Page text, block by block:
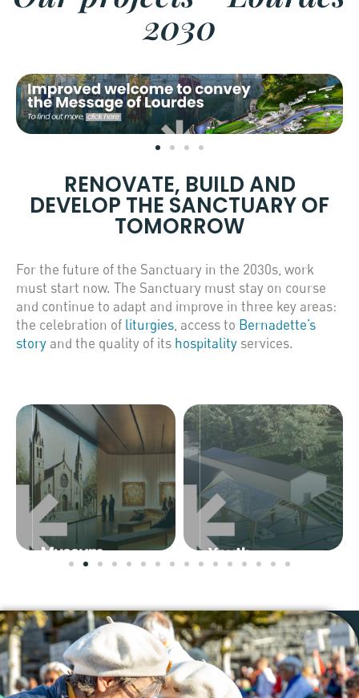
2030
RENOVATE, BUILD AND
DEVELOP THE SANCTUARY OF
TOMORROW
For the future of the Sanctuary in the 2030s, work
must start now. The Sanctuary must stay on course
and continue to adapt and improve in three key areas:
the celebration of liturgies , access to Bernadette’s
story and the quality of its hospitality services.